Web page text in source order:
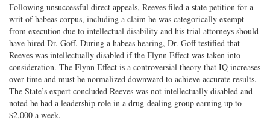
Following unsuccessful direct appeals, Reeves filed a state petition for a
writ of habeas corpus, including a claim he was categorically exempt
from execution due to intellectual disability and his trial attorneys should
have hired Dr. Goff. During a habeas hearing, Dr. Goff testified that
Reeves was intellectually disabled if the Flynn Effect was taken into
consideration. The Flynn Effect is a controversial theory that IQ increases
over time and must be normalized downward to achieve accurate results.
The State’s expert concluded Reeves was not intellectually disabled and
noted he had a leadership role in a drug-dealing group earning up to
$2,000 a week.